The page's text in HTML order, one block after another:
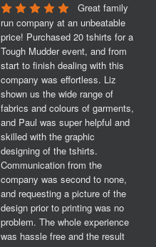
Great family
run company at an unbeatable
price! Purchased 20 tshirts for a
Tough Mudder event, and from
start to finish dealing with this
company was effortless. Liz
shown us the wide range of
fabrics and colours of garments,
and Paul was super helpful and
skilled with the graphic
designing of the tshirts.
Communication from the
company was second to none,
and requesting a picture of the
design prior to printing was no
problem. The whole experience
was hassle free and the result